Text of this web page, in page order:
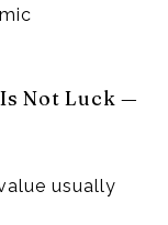
Not Luck —
usually